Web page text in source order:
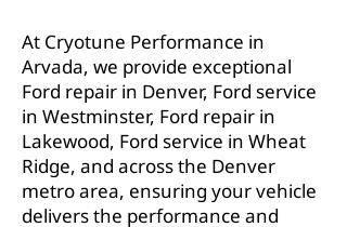
At Cryotune Performance in
Arvada, we provide exceptional
Ford repair in Denver, Ford service
in Westminster, Ford repair in
Lakewood, Ford service in Wheat
Ridge, and across the Denver
metro area, ensuring your vehicle
delivers the performance and